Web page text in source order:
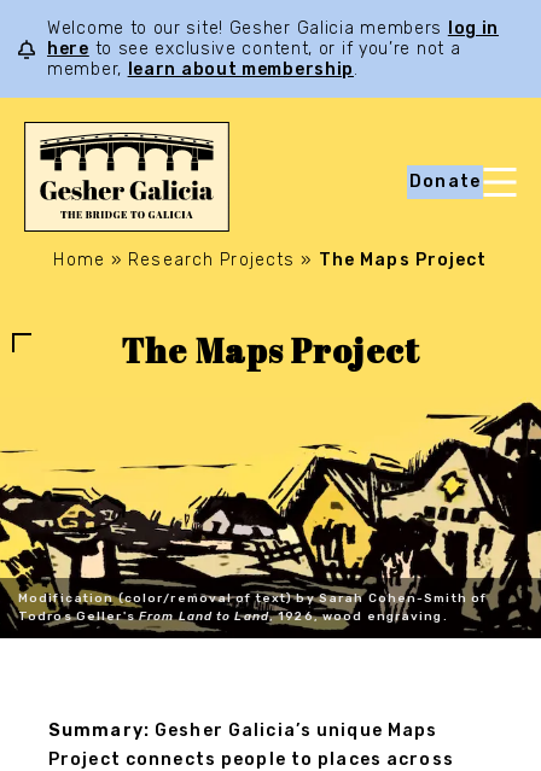
Welcome to our site! Gesher Galicia members
log in
here to see exclusive content, or if you’re not a
member,
learn about membership.
Donate
Home » Research Projects » The Maps Project
The Maps Project
Modification (color/removal of text) by Sarah Cohen-Smith of
Todros Geller'sFrom Land to Land, 1926, wood engraving.
Summary: Gesher Galicia’s unique Maps
Project connects people to places across